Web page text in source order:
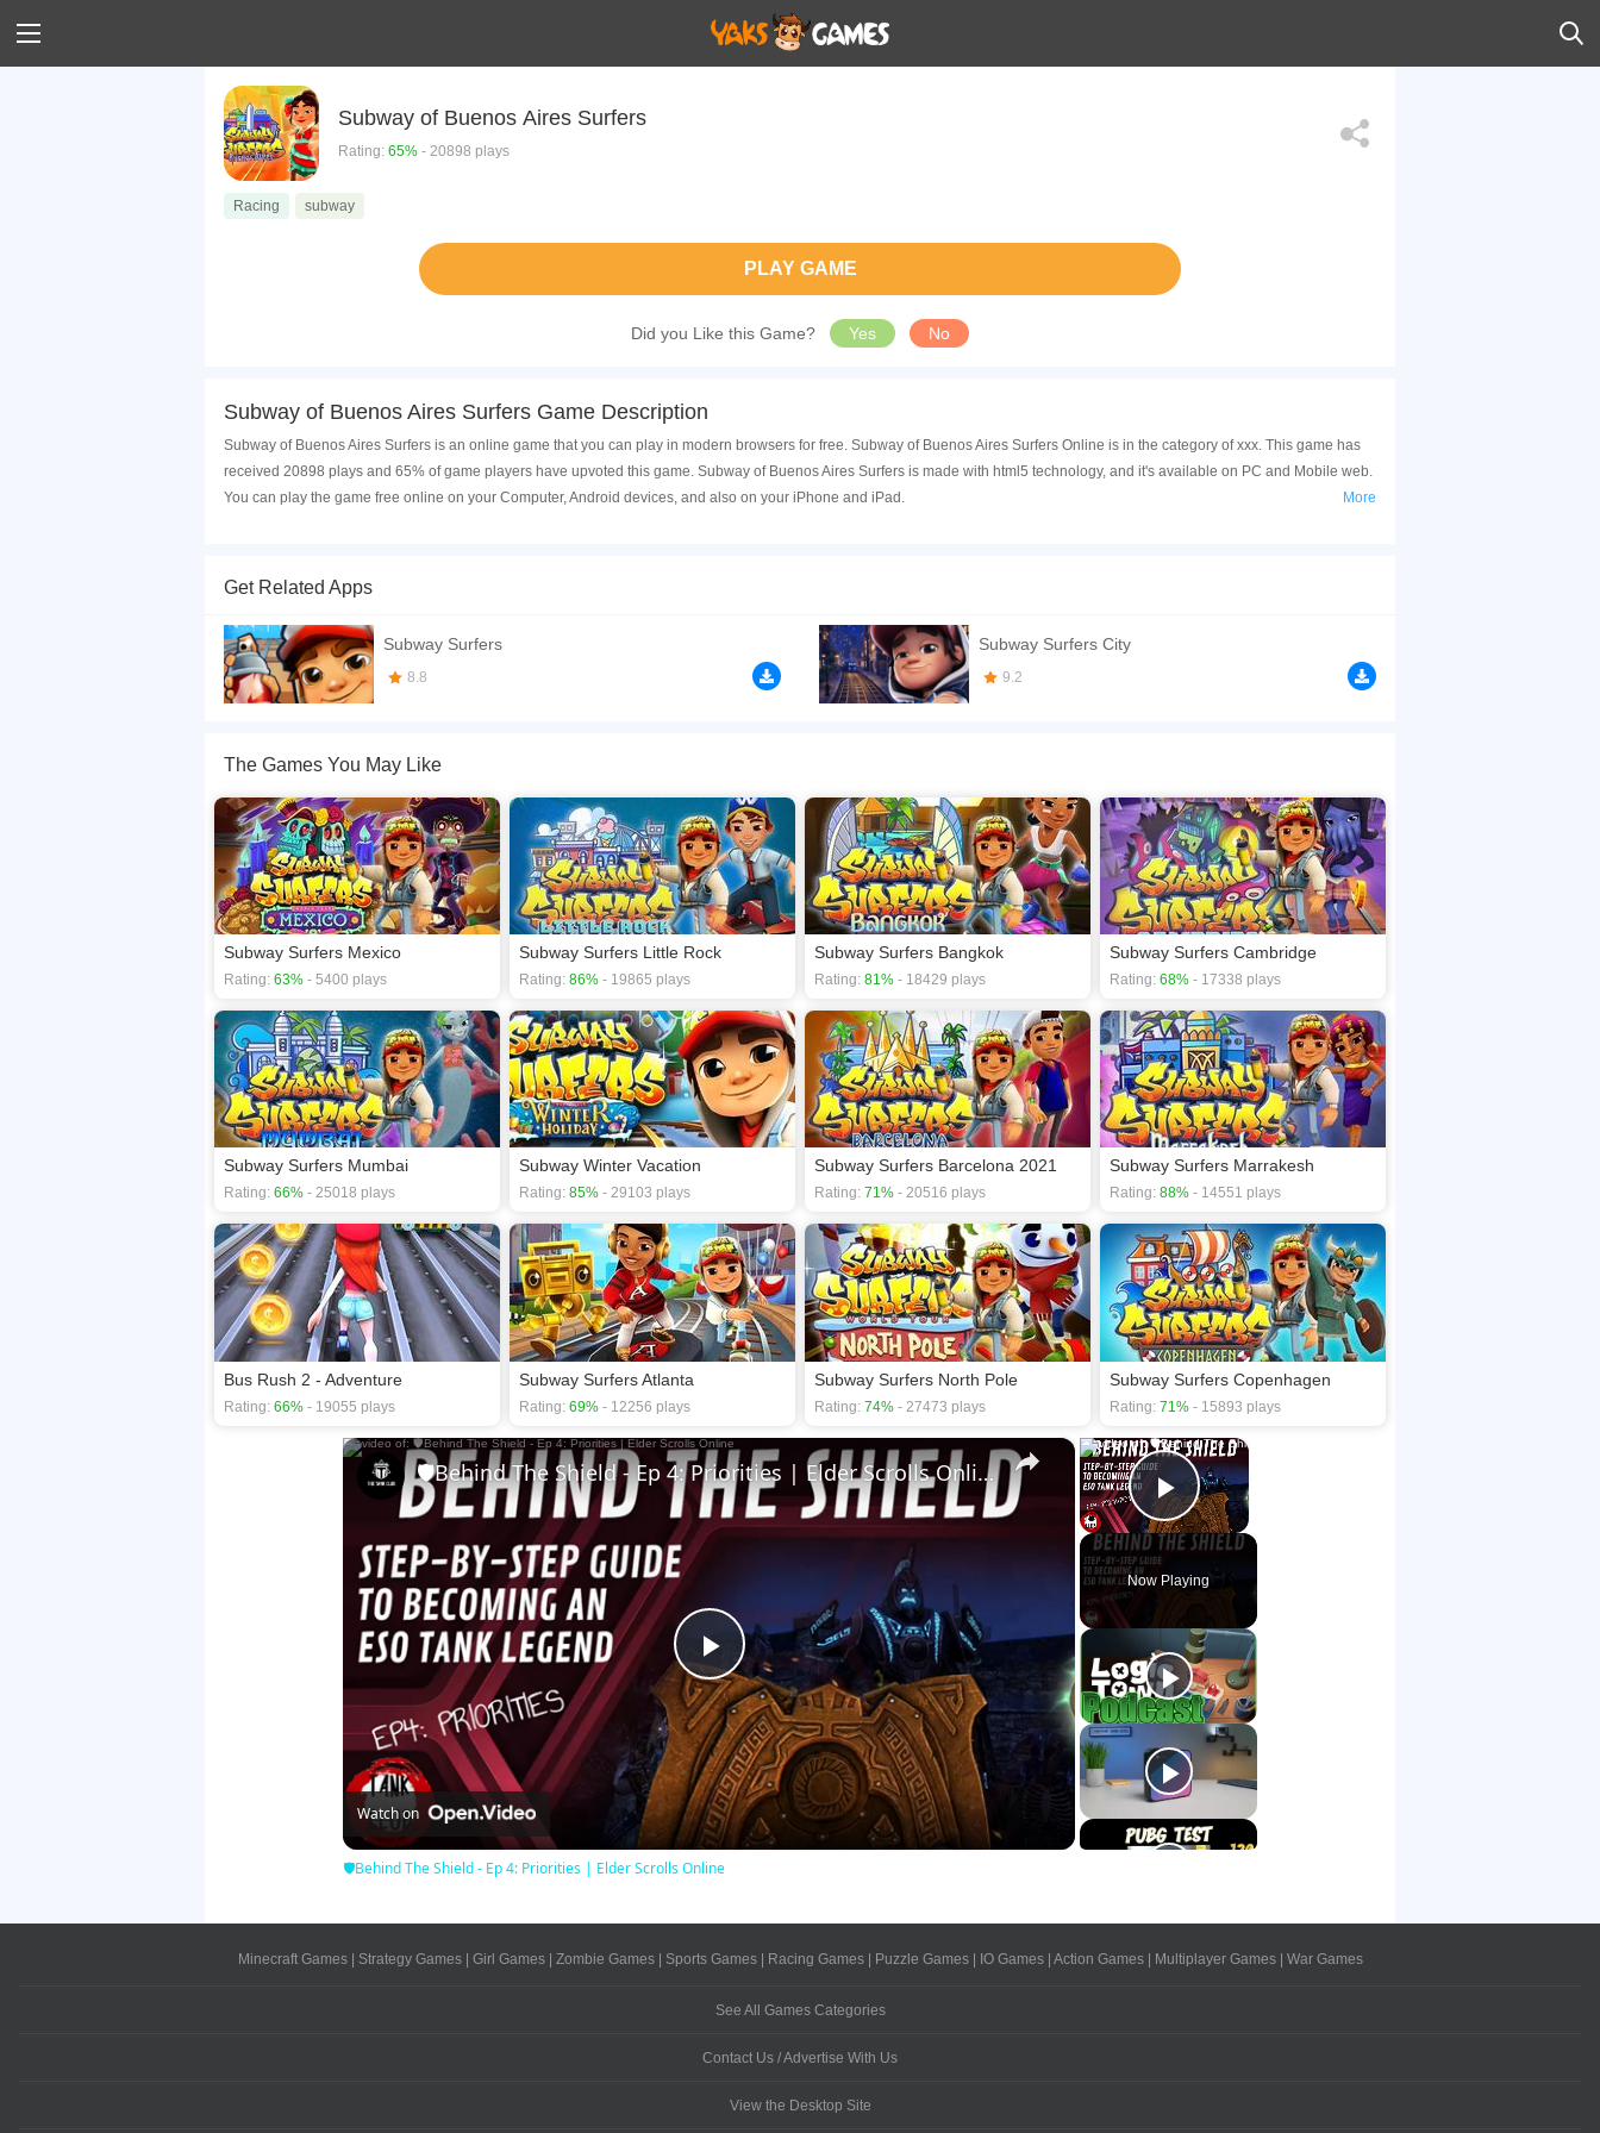
Subway of Buenos Aires Surfers
Rating: 65% - 20898 plays
Racing subway
PLAY GAME
Did you Like this Game? Yes No
Subway of Buenos Aires Surfers Game Description
Subway of Buenos Aires Surfers is an online game that you can play in modern browsers for free. Subway of Buenos Aires Surfers Online is in the category of xxx. This game has
received 20898 plays and 65% of game players have upvoted this game. Subway of Buenos Aires Surfers is made with html5 technology, and it's available on PC and Mobile web.
You can play the game free online on your Computer, Android devices, and also on your iPhone and iPad.
with Sofia and unlock her brand new Tango outfit - Take a trip through the colorful streets on the cool Roto board - Search for shiny horse shoes to win the Weekly Hunt prizes
If you want a better gaming experience, you can play the game in Full-Screen mode. The game can be played free online in your browsers, no download required! Did you enjoy
playing this game? then check out our
More
Get Related Apps
Subway Surfers
8.8
Subway Surfers City
9.2
The Games You May Like
Subway Surfers Mexico
Rating: 63% - 5400 plays
Subway Surfers Little Rock
Rating: 86% - 19865 plays
Subway Surfers Bangkok
Rating: 81% - 18429 plays
Subway Surfers Cambridge
Rating: 68% - 17338 plays
Subway Surfers Mumbai
Rating: 66% - 25018 plays
Subway Winter Vacation
Rating: 85% - 29103 plays
Subway Surfers Barcelona 2021
Rating: 71% - 20516 plays
Subway Surfers Marrakesh
Rating: 88% - 14551 plays
Bus Rush 2 - Adventure
Rating: 66% - 19055 plays
Subway Surfers Atlanta
Rating: 69% - 12256 plays
Subway Surfers North Pole
Rating: 74% - 27473 plays
Subway Surfers Copenhagen
Rating: 71% - 15893 plays
×
Play Video
Now Playing
×
Play
Video
🛡Behind The Shield - Ep 4: Priorities | Elder Scrolls Online
Watch on
🛡Behind The Shield - Ep 4: Priorities | Elder Scrolls Online
Minecraft Games| Strategy Games| Girl Games| Zombie Games| Sports Games| Racing Games| Puzzle Games| IO Games| Action Games| Multiplayer Games| War Games
See All Games Categories
Contact Us / Advertise With Us
View the Desktop Site